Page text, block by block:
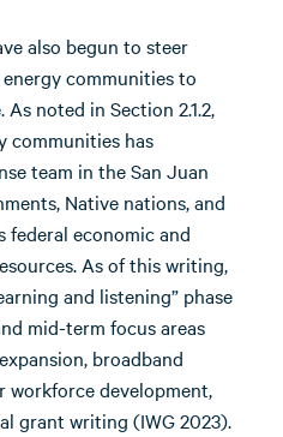
also begun to steer
communities to
noted in Section 2.1.2,
communities has
team in the San Juan
Native nations, and
federal economic and
As of this writing,
and listening” phase
mid-term focus areas
broadband
workforce development,
grant writing (IWG 2023).